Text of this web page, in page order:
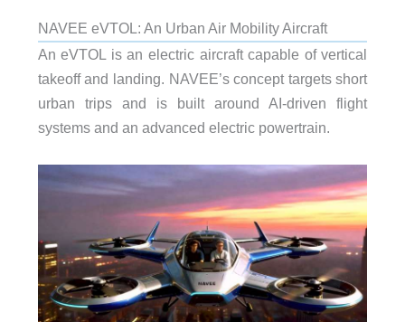
NAVEE eVTOL: An Urban Air Mobility Aircraft
An eVTOL is an electric aircraft capable of vertical
takeoff and landing. NAVEE’s concept targets short
urban trips and is built around AI-driven flight
systems and an advanced electric powertrain.